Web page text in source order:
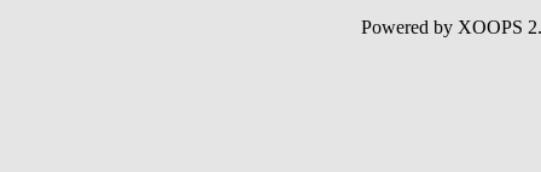
Powered by XOOPS